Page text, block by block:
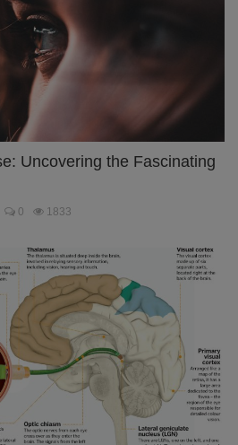
Uncovering the Fascinating
0 1833